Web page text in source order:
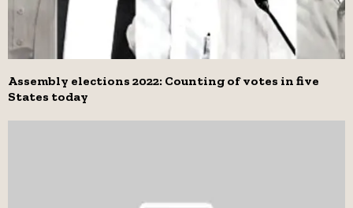
Assembly elections 2022: Counting of votes in five
States today